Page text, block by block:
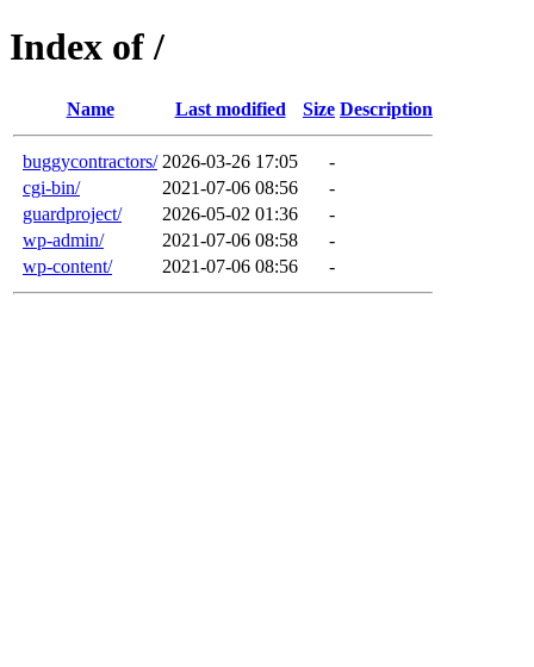
Index of /
Name Last modified Size Description
buggycontractors/ 2026-03-26 17:05
-
cgi-bin/
2021-07-06 08:56
-
guardproject/
2026-05-02 01:36
-
wp-admin/
2021-07-06 08:58
-
wp-content/
2021-07-06 08:56 -